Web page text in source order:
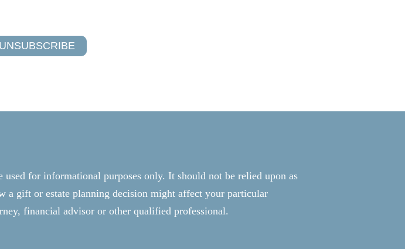
for informational purposes only. It should not be relied upon as
a gift or estate planning decision might affect your particular
financial advisor or other qualified professional.